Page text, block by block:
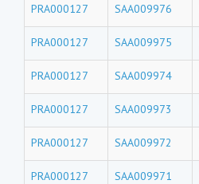
PRA000127 SAA009976
PRA000127 SAA009975
PRA000127 SAA009974
PRA000127 SAA009973
PRA000127 SAA009972
PRA000127 SAA009971